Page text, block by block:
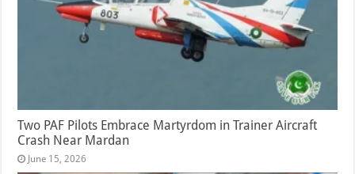
Two PAF Pilots Embrace Martyrdom in Trainer Aircraft
Crash Near Mardan
June 15, 2026